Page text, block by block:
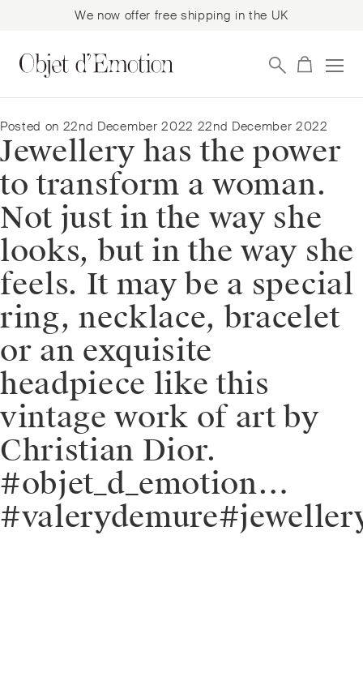
We now offer free shipping in the UK
to
navigation
to
content
Posted on 22nd December 2022 22nd December 2022
Jewellery has the power
to transform a woman.
Not just in the way she
looks, but in the way she
feels. It may be a special
ring, necklace, bracelet
or an exquisite
headpiece like this
vintage work of art by
Christian Dior.
#objet_d_emotion…